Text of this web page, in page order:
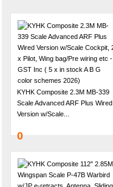
KYHK Composite 2.3M MB-339
Scale Advanced ARF Plus Wired
Version w/Scale...
0